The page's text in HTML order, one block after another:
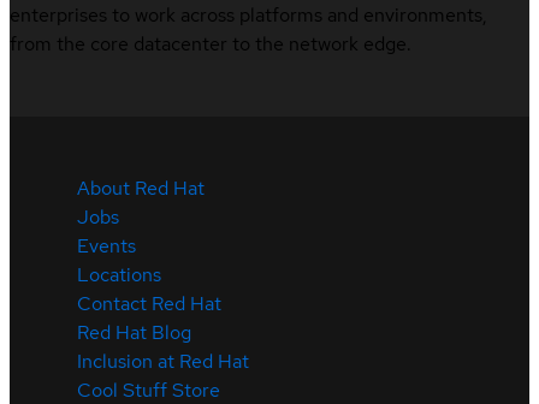
enterprises to work across platforms and environments,
from the core datacenter to the network edge.
About Red Hat
Jobs
Events
Locations
Contact Red Hat
Red Hat Blog
Inclusion at Red Hat
Cool Stuff Store